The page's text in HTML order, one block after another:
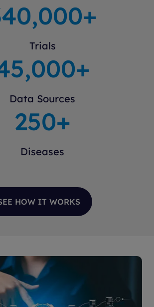
,000+
Trials
,000+
Data Sources
250+
Diseases
HOW IT WORKS